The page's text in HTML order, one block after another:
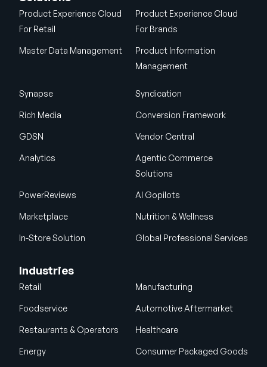
Product Experience Cloud
For Retail
Product Experience Cloud
For Brands
Master Data Management
Product Information
Management
Synapse Syndication
Rich Media Conversion Framework
GDSN Vendor Central
Analytics
Agentic Commerce
Solutions
PowerReviews AI Gopilots
Marketplace Nutrition & Wellness
In-Store Solution Global Professional Services
Industries
Retail Manufacturing
Foodservice Automotive Aftermarket
Restaurants & Operators Healthcare
Energy Consumer Packaged Goods